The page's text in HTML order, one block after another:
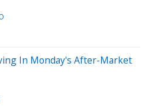
In Monday's After-Market